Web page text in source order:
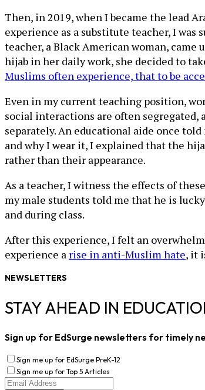
Then, in 2019, when I became the lead
experience as a substitute teacher, I
teacher, a Black American woman,
hijab in her daily work, she decided to
Muslims often experience, that to be
Even in my current teaching position,
social interactions are often segregated,
separately. An educational aide once
and why I wear it, I explained that the
rather than their appearance.
As a teacher, I witness the effects of
my male students told me that he is
and during class.
After this experience, I felt an
experience a rise in anti-Muslim hate, it
NEWSLETTERS
STAY AHEAD IN
Sign up for EdSurge newsletters for timely
Sign me up for EdSurge PreK-12
Sign me up for Top 5 Articles